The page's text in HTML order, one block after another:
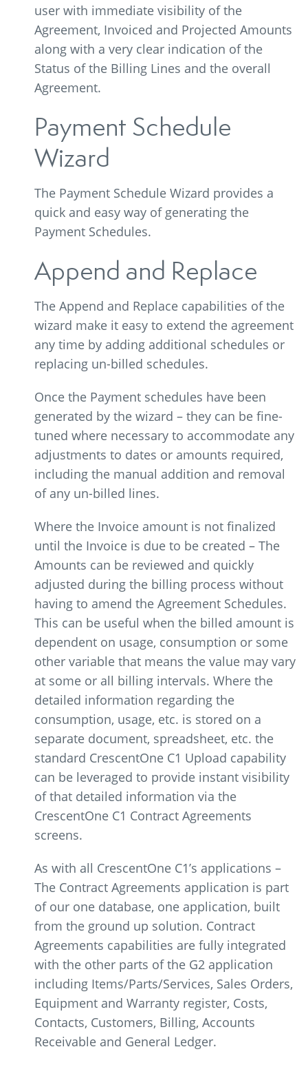
user with immediate visibility of the
Agreement, Invoiced and Projected Amounts
along with a very clear indication of the
Status of the Billing Lines and the overall
Agreement.
Payment Schedule
Wizard
The Payment Schedule Wizard provides a
quick and easy way of generating the
Payment Schedules.
Append and Replace
The Append and Replace capabilities of the
wizard make it easy to extend the agreement
any time by adding additional schedules or
replacing un-billed schedules.
Once the Payment schedules have been
generated by the wizard – they can be fine-
tuned where necessary to accommodate any
adjustments to dates or amounts required,
including the manual addition and removal
of any un-billed lines.
Where the Invoice amount is not finalized
until the Invoice is due to be created – The
Amounts can be reviewed and quickly
adjusted during the billing process without
having to amend the Agreement Schedules.
This can be useful when the billed amount is
dependent on usage, consumption or some
other variable that means the value may vary
at some or all billing intervals. Where the
detailed information regarding the
consumption, usage, etc. is stored on a
separate document, spreadsheet, etc. the
standard CrescentOne C1 Upload capability
can be leveraged to provide instant visibility
of that detailed information via the
CrescentOne C1 Contract Agreements
screens.
As with all CrescentOne C1’s applications –
The Contract Agreements application is part
of our one database, one application, built
from the ground up solution. Contract
Agreements capabilities are fully integrated
with the other parts of the G2 application
including Items/Parts/Services, Sales Orders,
Equipment and Warranty register, Costs,
Contacts, Customers, Billing, Accounts
Receivable and General Ledger.